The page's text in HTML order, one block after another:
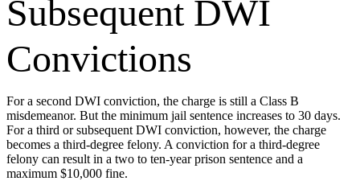
Subsequent DWI
Convictions
For a second DWI conviction, the charge is still a Class B
misdemeanor. But the minimum jail sentence increases to 30 days.
For a third or subsequent DWI conviction, however, the charge
becomes a third-degree felony. A conviction for a third-degree
felony can result in a two to ten-year prison sentence and a
maximum $10,000 fine.